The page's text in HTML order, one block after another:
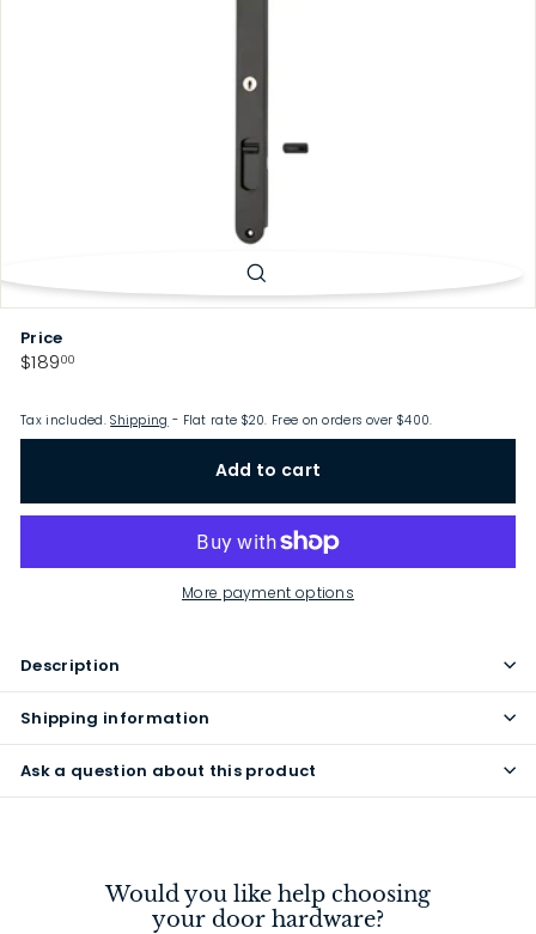
Price
Regular
$18900$189.00
Tax included.Shipping - Flat rate $20. Free on orders over $400.
Add to cart
More payment options
Description
Shipping information
Ask a question about this product
Would you like help choosing
your door hardware?